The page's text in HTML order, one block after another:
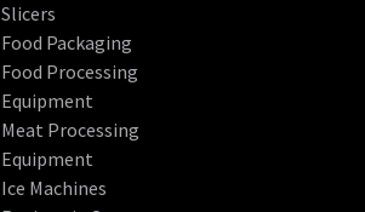
Slicers
Food Packaging
Food Processing
Equipment
Meat Processing
Equipment
Ice Machines